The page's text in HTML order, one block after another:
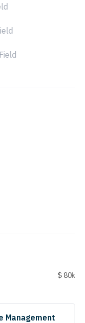
$ 80k
Management